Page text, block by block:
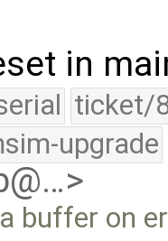
in
ticket/
upgrade
buffer on